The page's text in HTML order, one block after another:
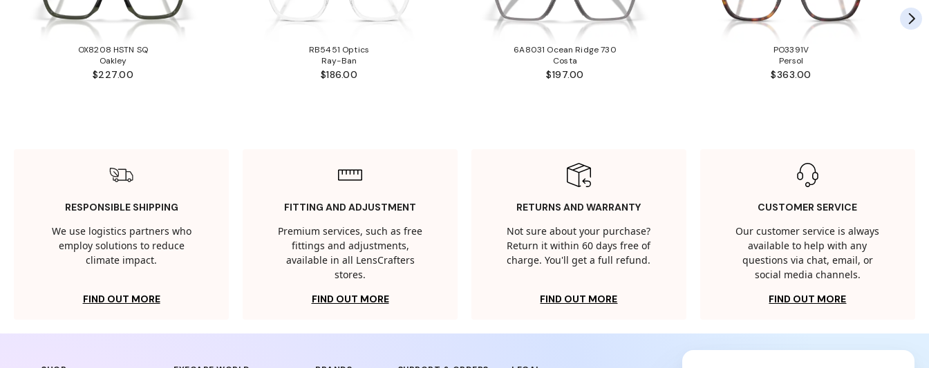
OX8208 HSTN SQ
Oakley
$227.00
RB5451 Optics
Ray-Ban
$186.00
6A8031 Ocean Ridge 730
Costa
$197.00
PO3391V
Persol
$363.00
RESPONSIBLE SHIPPING
We use logistics partners who
employ solutions to reduce
climate impact.
FIND OUT MORE
FITTING AND ADJUSTMENT
Premium services, such as free
fittings and adjustments,
available in all LensCrafters
stores.
FIND OUT MORE
RETURNS AND WARRANTY
Not sure about your purchase?
Return it within 60 days free of
charge. You'll get a full refund.
FIND OUT MORE
CUSTOMER SERVICE
Our customer service is always
available to help with any
questions via chat, email, or
social media channels.
FIND OUT MORE